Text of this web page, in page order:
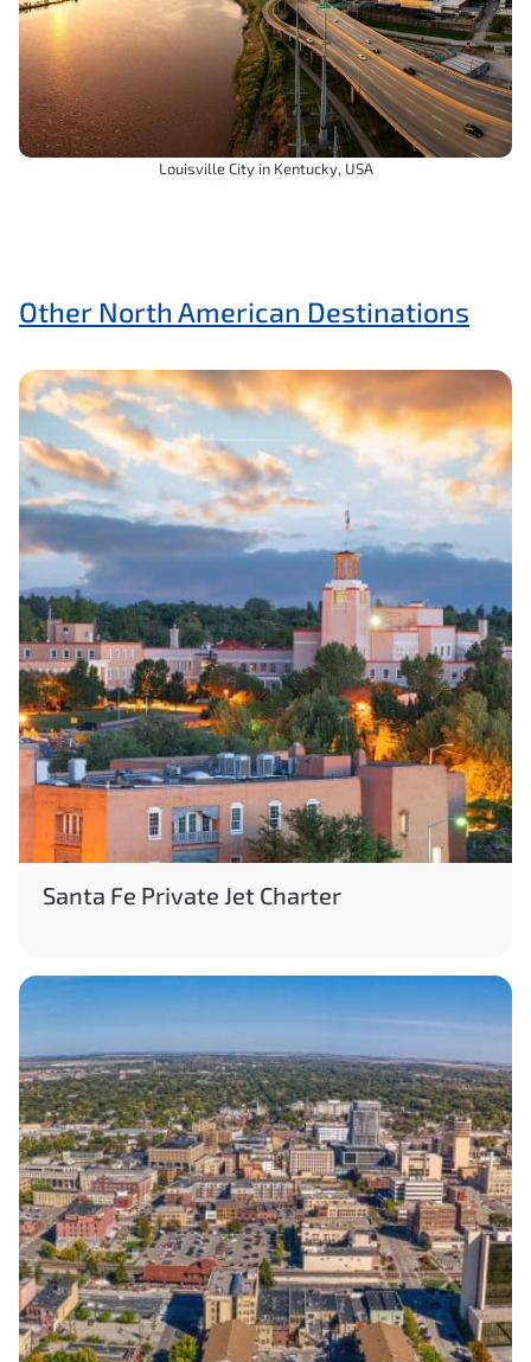
Louisville City in Kentucky, USA
Other North American Destinations
Santa Fe Private Jet Charter